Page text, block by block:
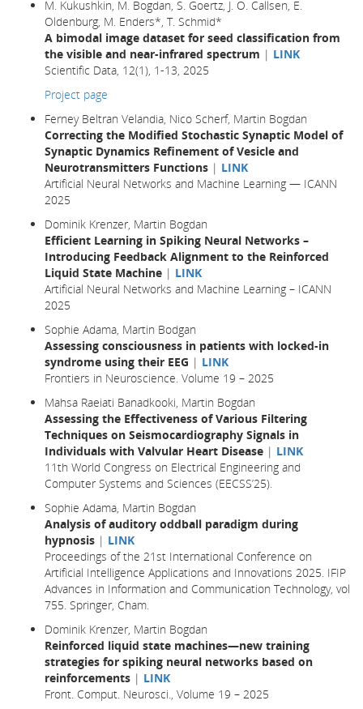
M. Kukushkin, M. Bogdan, S. Goertz, J. O. Callsen, E.
Oldenburg, M. Enders*, T. Schmid*
A bimodal image dataset for seed classification from
the visible and near-infrared spectrum | LINK
Scientific Data, 12(1), 1-13, 2025
Project page
Ferney Beltran Velandia, Nico Scherf, Martin Bogdan
Correcting the Modified Stochastic Synaptic Model of
Synaptic Dynamics Refinement of Vesicle and
Neurotransmitters Functions | LINK
Artificial Neural Networks and Machine Learning — ICANN
2025
Dominik Krenzer, Martin Bogdan
Efficient Learning in Spiking Neural Networks –
Introducing Feedback Alignment to the Reinforced
Liquid State Machine | LINK
Artificial Neural Networks and Machine Learning – ICANN
2025
Sophie Adama, Martin Bodgan
Assessing consciousness in patients with locked-in
syndrome using their EEG | LINK
Frontiers in Neuroscience. Volume 19 – 2025
Mahsa Raeiati Banadkooki, Martin Bogdan
Assessing the Effectiveness of Various Filtering
Techniques on Seismocardiography Signals in
Individuals with Valvular Heart Disease | LINK
11th World Congress on Electrical Engineering and
Computer Systems and Sciences (EECSS’25).
Sophie Adama, Martin Bogdan
Analysis of auditory oddball paradigm during
hypnosis | LINK
Proceedings of the 21st International Conference on
Artificial Intelligence Applications and Innovations 2025. IFIP
Advances in Information and Communication Technology, vol
755. Springer, Cham.
Dominik Krenzer, Martin Bogdan
Reinforced liquid state machines—new training
strategies for spiking neural networks based on
reinforcements | LINK
Front. Comput. Neurosci., Volume 19 – 2025